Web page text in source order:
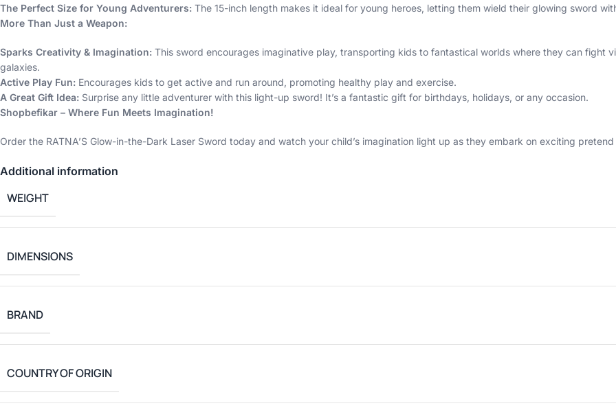
The Perfect Size for Young Adventurers: The 15-inch length makes it ideal for young heroes, letting them wield their glowing sword
More Than Just a Weapon:
Sparks Creativity & Imagination: This sword encourages imaginative play, transporting kids to fantastical worlds where they can fight
galaxies.
Active Play Fun: Encourages kids to get active and run around, promoting healthy play and exercise.
A Great Gift Idea: Surprise any little adventurer with this light-up sword! It’s a fantastic gift for birthdays, holidays, or any occasion.
Shopbefikar – Where Fun Meets Imagination!
Order the RATNA’S Glow-in-the-Dark Laser Sword today and watch your child’s imagination light up as they embark on exciting
Additional information
WEIGHT
DIMENSIONS
BRAND
COUNTRY OF ORIGIN